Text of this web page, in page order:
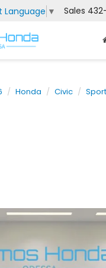
Language ▼ Sales
Honda Civic Sport